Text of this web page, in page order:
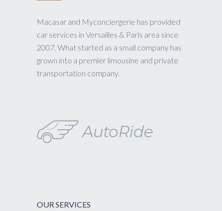
Macasar and Myconciergerie has provided
car services in Versailles & Paris area since
2007. What started as a small company has
grown into a premier limousine and private
transportation company.
OUR SERVICES